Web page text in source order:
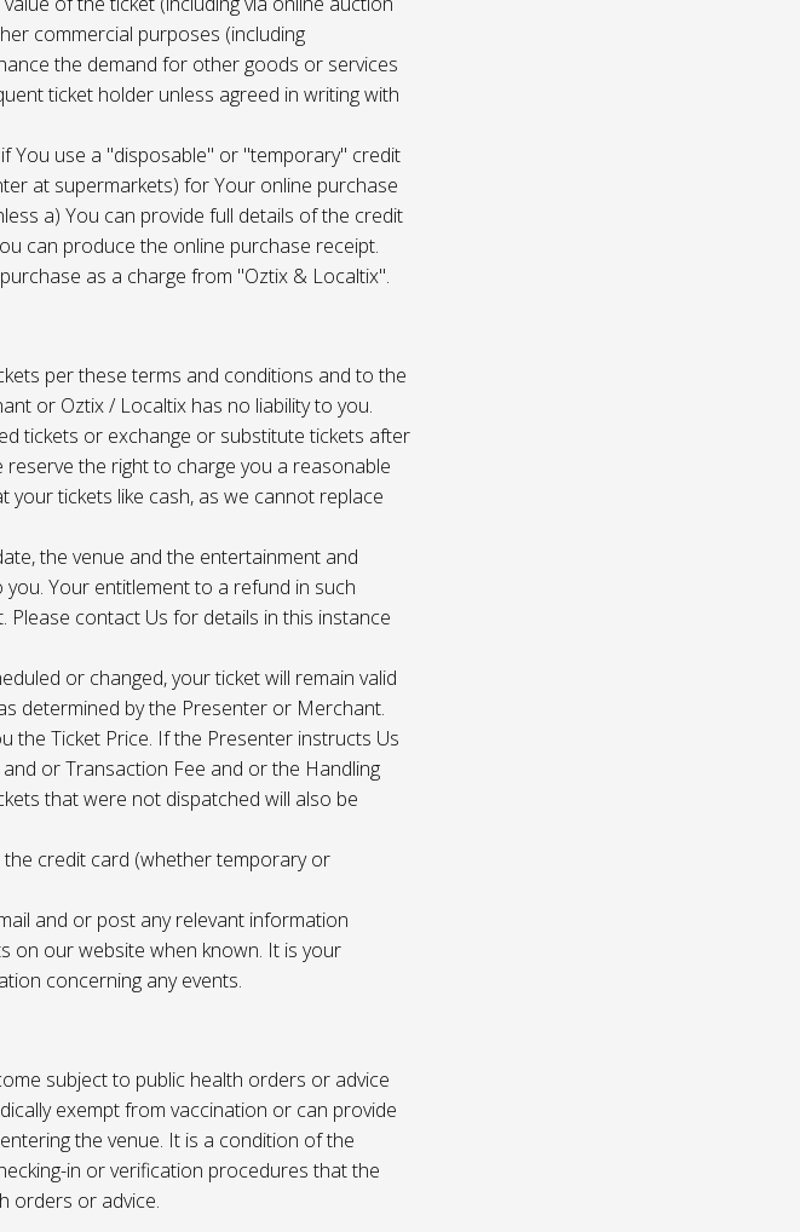
commercial purposes (including
the demand for other goods or services
ticket holder unless agreed in writing with
You use a "disposable" or "temporary" credit
at supermarkets) for Your online purchase
a) You can provide full details of the credit
can produce the online purchase receipt.
as a charge from "Oztix & Localtix".
per these terms and conditions and to the
or Oztix / Localtix has no liability to you.
tickets or exchange or substitute tickets after
the right to charge you a reasonable
tickets like cash, as we cannot replace
the venue and the entertainment and
Your entitlement to a refund in such
contact Us for details in this instance
or changed, your ticket will remain valid
determined by the Presenter or Merchant.
the Ticket Price. If the Presenter instructs Us
or Transaction Fee and or the Handling
that were not dispatched will also be
credit card (whether temporary or
and or post any relevant information
on our website when known. It is your
concerning any events.
subject to public health orders or advice
exempt from vaccination or can provide
the venue. It is a condition of the
in or verification procedures that the
orders or advice.